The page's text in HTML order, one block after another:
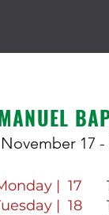
November 17
| 17
| 18